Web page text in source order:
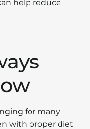
help reduce
for many
with proper diet